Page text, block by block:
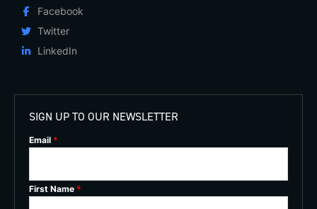
Facebook
Twitter
LinkedIn
SIGN UP TO OUR NEWSLETTER
Email *
First Name *